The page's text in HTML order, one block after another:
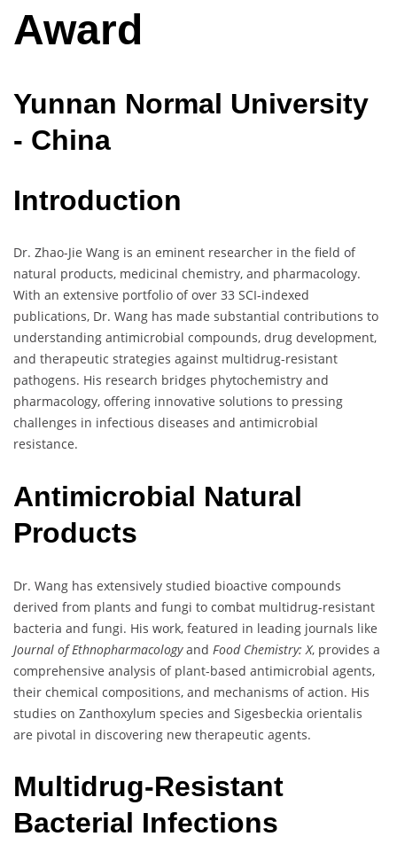
Award
Yunnan Normal University
- China
Introduction
Dr. Zhao-Jie Wang is an eminent researcher in the field of
natural products, medicinal chemistry, and pharmacology.
With an extensive portfolio of over 33 SCI-indexed
publications, Dr. Wang has made substantial contributions to
understanding antimicrobial compounds, drug development,
and therapeutic strategies against multidrug-resistant
pathogens. His research bridges phytochemistry and
pharmacology, offering innovative solutions to pressing
challenges in infectious diseases and antimicrobial
resistance.
Antimicrobial Natural
Products
Dr. Wang has extensively studied bioactive compounds
derived from plants and fungi to combat multidrug-resistant
bacteria and fungi. His work, featured in leading journals like
Journal of Ethnopharmacologyand Food Chemistry: X, provides a
comprehensive analysis of plant-based antimicrobial agents,
their chemical compositions, and mechanisms of action. His
studies on Zanthoxylum species and Sigesbeckia orientalis
are pivotal in discovering new therapeutic agents.
Multidrug-Resistant
Bacterial Infections